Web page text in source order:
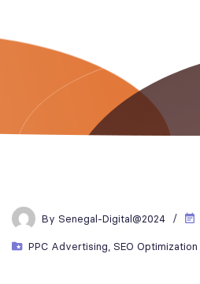
By Senegal-Digital@2024
PPC Advertising SEO Optimization